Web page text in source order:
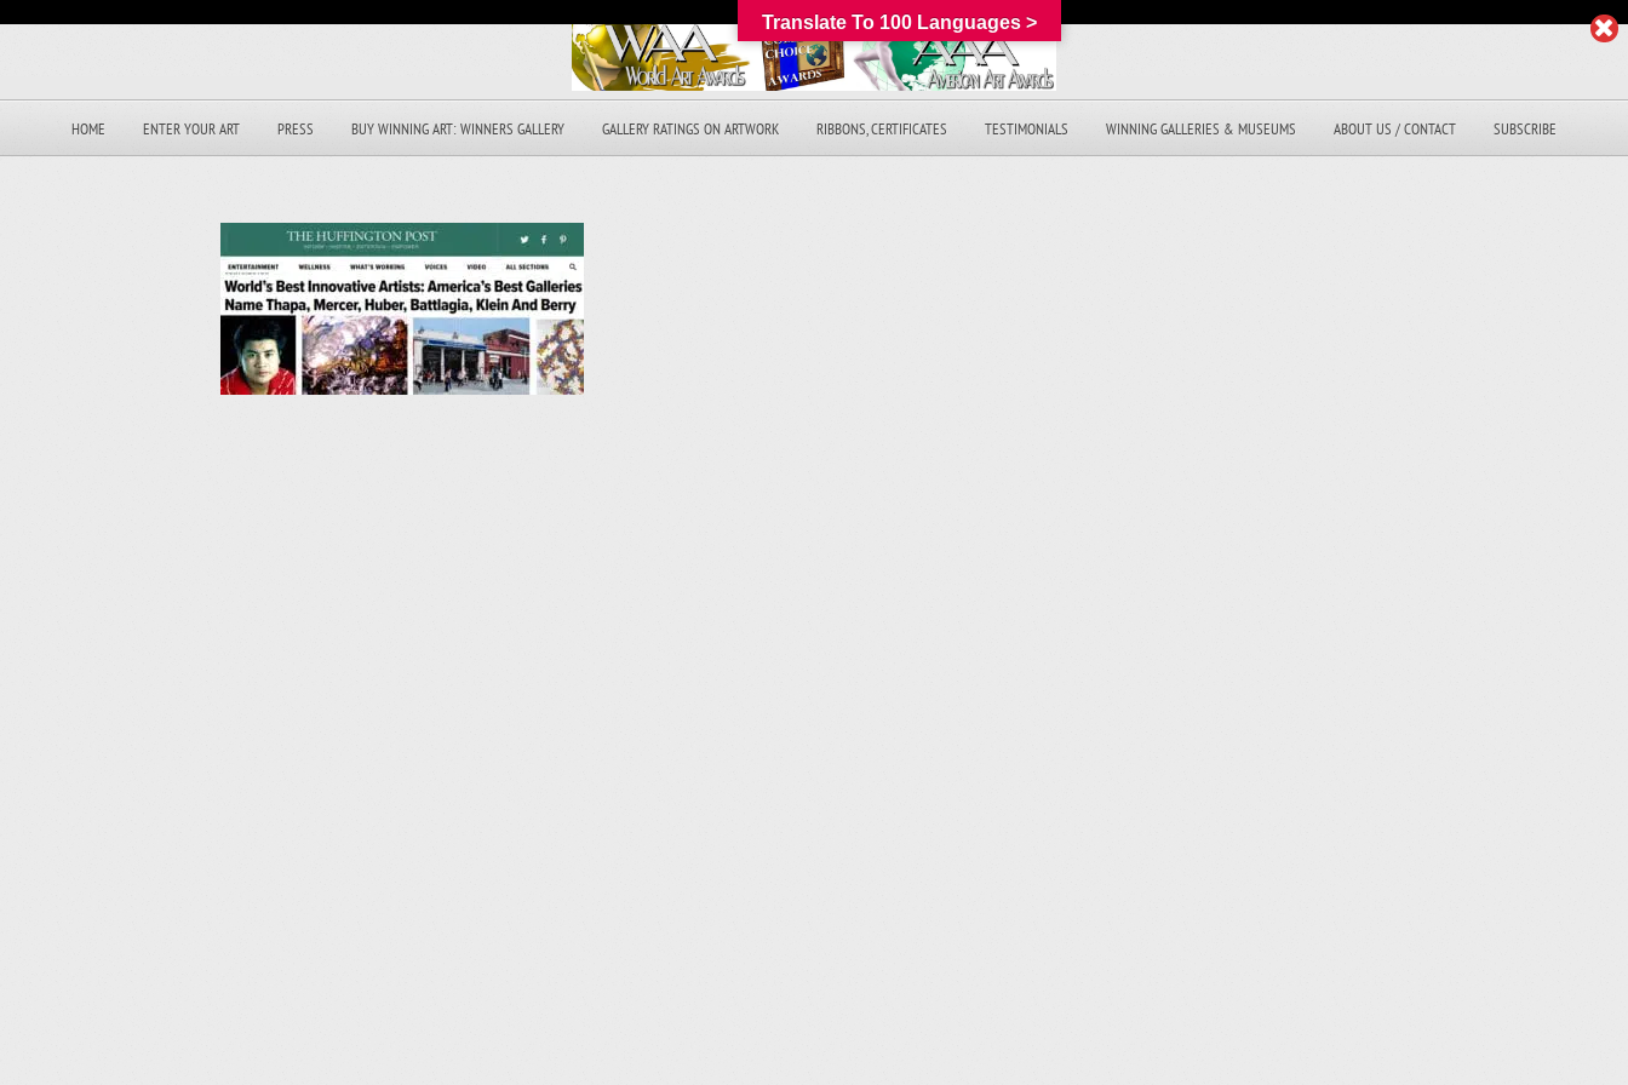
HOME ENTER YOUR ART PRESS BUY WINNING ART: WINNERS GALLERY GALLERY RATINGS ON ARTWORK RIBBONS, CERTIFICATES TESTIMONIALS WINNING GALLERIES & MUSEUMS ABOUT US / CONTACT SUBSCRIBE
Translate To 100 Languages >